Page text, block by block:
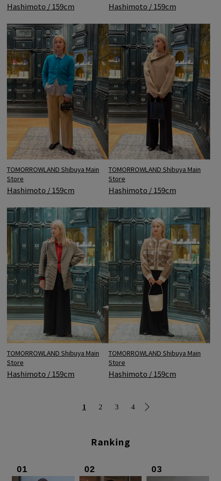
Hashimoto / 159cm Hashimoto / 159cm
TOMORROWLAND Shibuya Main
Store
Hashimoto / 159cm
TOMORROWLAND Shibuya Main
Store
Hashimoto / 159cm
TOMORROWLAND Shibuya Main
Store
Hashimoto / 159cm
TOMORROWLAND Shibuya Main
Store
Hashimoto / 159cm
1 2 3 4
Ranking
01 02 03